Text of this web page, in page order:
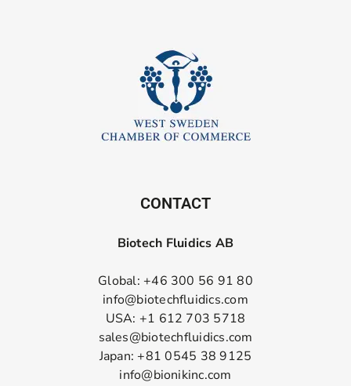
CONTACT
Biotech Fluidics AB
Global: +46 300 56 91 80
info@biotechfluidics.com
USA: +1 612 703 5718
sales@biotechfluidics.com
Japan: +81 0545 38 9125
info@bionikinc.com